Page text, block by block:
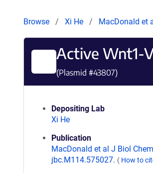
Browse Xi He MacDonald et
Active Wnt1-
(Plasmid #43807)
Depositing Lab
Xi He
Publication
MacDonald et al J Biol
jbc.M114.575027. ( How to